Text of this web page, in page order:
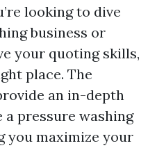
looking to dive
business or
your quoting skills,
place. The
an in-depth
pressure washing
you maximize your